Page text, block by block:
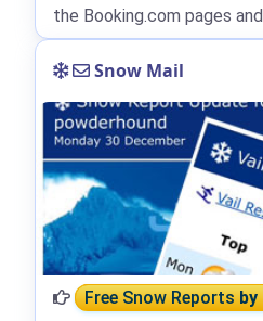
the Booking.com pages
Snow Mail
Free Snow Reportsby